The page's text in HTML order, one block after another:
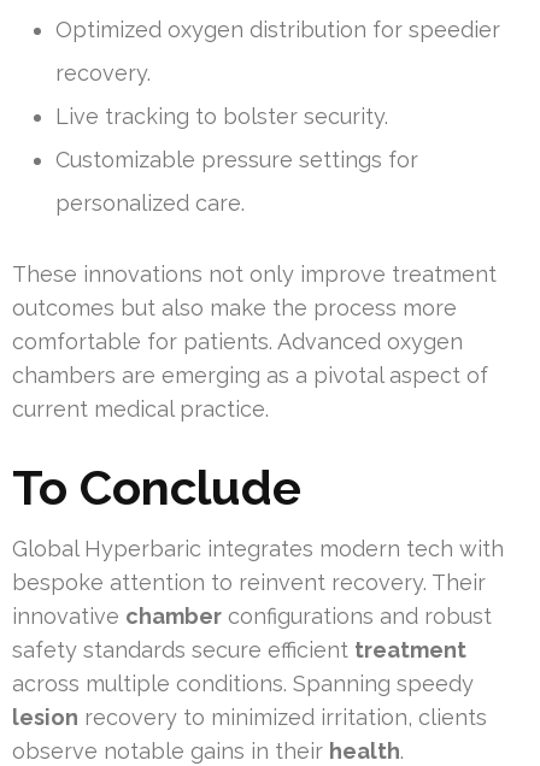
Optimized oxygen distribution for speedier
recovery.
Live tracking to bolster security.
Customizable pressure settings for
personalized care.
These innovations not only improve treatment
outcomes but also make the process more
comfortable for patients. Advanced oxygen
chambers are emerging as a pivotal aspect of
current medical practice.
To Conclude
Global Hyperbaric integrates modern tech with
bespoke attention to reinvent recovery. Their
innovative chamber configurations and robust
safety standards secure efficient treatment
across multiple conditions. Spanning speedy
lesion recovery to minimized irritation, clients
observe notable gains in their health.